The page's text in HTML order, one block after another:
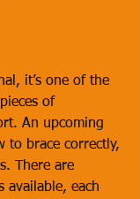
it’s one of the
of
An upcoming
to brace correctly,
There are
available, each